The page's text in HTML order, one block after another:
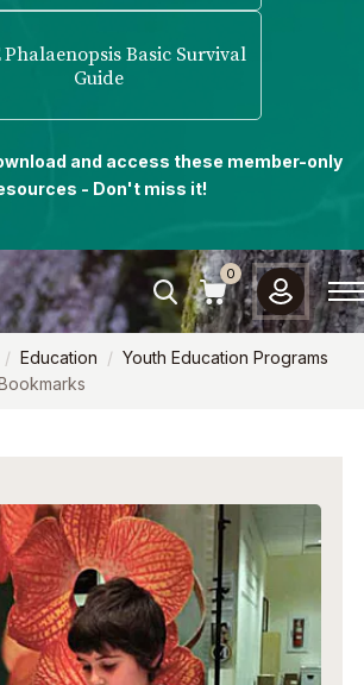
0
Education
Youth Education Programs
Phalaenopsis Basic Survival
Guide
and access these member-only
- Don't miss it!